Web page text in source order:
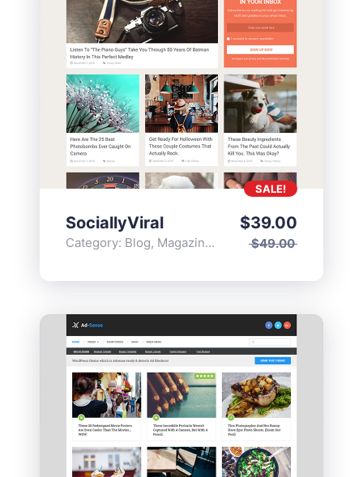
SociallyViral
Category: Blog, Magazine , Popular
$49.00
$39.00
SALE!